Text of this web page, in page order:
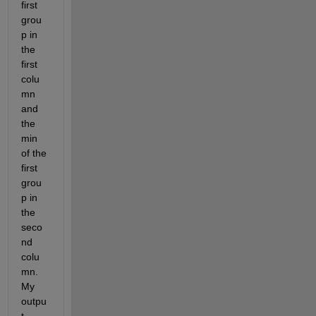
first
grou
p in
the
first
colu
mn
and
the
min
of the
first
grou
p in
the
seco
nd
colu
mn.
My
outpu